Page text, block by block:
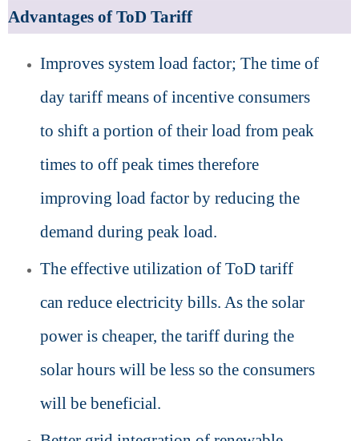
Advantages of ToD Tariff
Improves system load factor; The time of
day tariff means of incentive consumers
to shift a portion of their load from peak
times to off peak times therefore
improving load factor by reducing the
demand during peak load.
The effective utilization of ToD tariff
can reduce electricity bills. As the solar
power is cheaper, the tariff during the
solar hours will be less so the consumers
will be beneficial.